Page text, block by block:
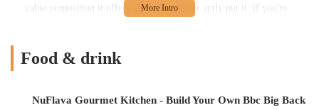
value proposition it offers. As one reviewer aptly put it, if you're
sentiment underscores the restaurant's commitment to providing not
its way to becoming a "food Mecca" in South Columbus, NuFlava
Food & drink
NuFlava Gourmet Kitchen - Build Your Own Bbc Big Back